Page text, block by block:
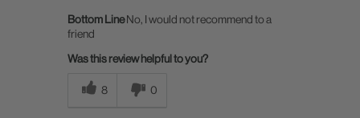
Bottom LineNo, I would not recommend to a
friend
Was this review helpful to you?
8 0